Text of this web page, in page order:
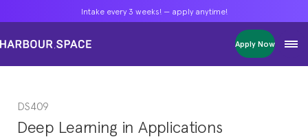
Intake every 3 weeks! — apply anytime!
Apply Now
Masters
Single Courses
Intake every 3 weeks! — apply anytime!
Apply Now
Masters
Single Courses
Intake every 3 weeks! — apply anytime!
Apply Now
Masters
Single Courses
DS409
Deep Learning in Applications